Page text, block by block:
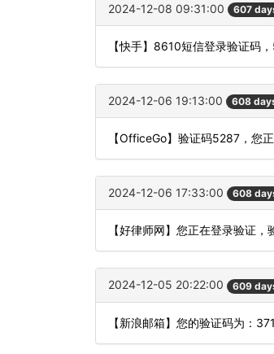
2024-12-08 09:31:00 607
【快手】8610短信登录验证码
2024-12-06 19:13:00 608
【OfficeGo】验证码5287，您
2024-12-06 17:33:00 608
【好律师网】您正在登录验证
2024-12-05 20:22:00 609
【新浪邮箱】您的验证码为：